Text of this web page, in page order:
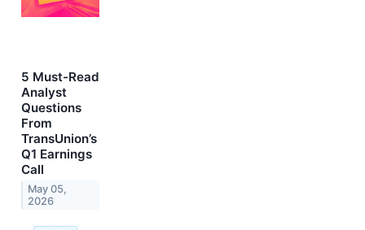
5 Must-Read
Analyst
Questions
From
TransUnion’s
Q1 Earnings
Call
May 05,
2026